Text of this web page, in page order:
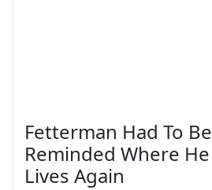
Fetterman Had To Be
Reminded Where He
Lives Again